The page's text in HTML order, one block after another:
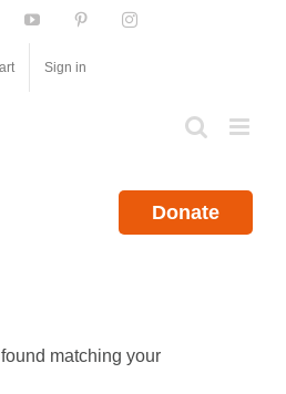
YouTube PinterestInstagram
Sign in
Donate
matching your